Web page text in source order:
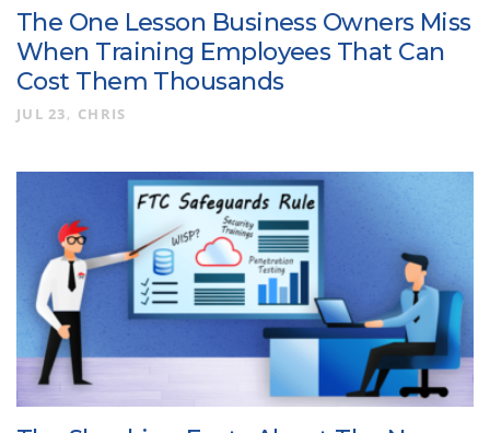
The One Lesson Business Owners Miss
When Training Employees That Can
Cost Them Thousands
JUL 23 CHRIS